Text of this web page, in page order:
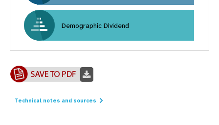
Demographic Dividend
Technical notes and sources